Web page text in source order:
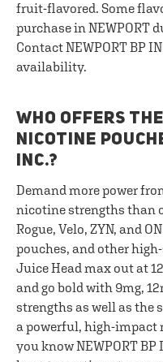
fruit-flavored. Some
purchase in NEWPORT
Contact NEWPORT BP
availability.
WHO OFFERS
NICOTINE
INC.?
Demand more power
nicotine strengths than
Rogue, Velo, ZYN, and
pouches, and other
Juice Head max out at
and go bold with 9mg,
strengths as well as the
a powerful, high-impact
you know NEWPORT